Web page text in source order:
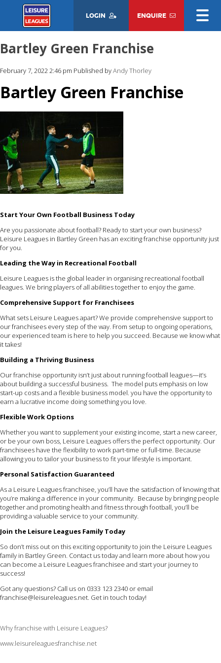
LOGIN ENQUIRE
Bartley Green Franchise
February 7, 2022 2:46 pm Published byAndy Thorley
Bartley Green Franchise
Start Your Own Football Business Today
Are you passionate about football? Ready to start your own business?
Leisure Leagues in Bartley Green has an exciting franchise opportunity just
for you.
Leading the Way in Recreational Football
Leisure Leagues is the global leader in organising recreational football
leagues. We bring players of all abilities together to enjoy the game.
Comprehensive Support for Franchisees
What sets Leisure Leagues apart? We provide comprehensive support to
our franchisees every step of the way. From setup to ongoing operations,
our experienced team is here to help you succeed. Because we know what
it takes!
Building a Thriving Business
Our franchise opportunity isn’t just about running football leagues—it’s
about building a successful business. The model puts emphasis on low
start-up costs and a flexible business model. you have the opportunity to
earn a lucrative income doing something you love.
Flexible Work Options
Whether you want to supplement your existing income, start a new career,
or be your own boss, Leisure Leagues offers the perfect opportunity. Our
franchisees have the flexibility to work part-time or full-time. Because
allowing you to tailor your business to fit your lifestyle is important.
Personal Satisfaction Guaranteed
As a Leisure Leagues franchisee, you’ll have the satisfaction of knowing that
you’re making a difference in your community. Because by bringing people
together and promoting health and fitness through football, you’ll be
providing a valuable service to your community.
Join the Leisure Leagues Family Today
So don’t miss out on this exciting opportunity to join the Leisure Leagues
family in Bartley Green. Contact us today and learn more about how you
can become a Leisure Leagues franchisee and start your journey to
success!
Got any questions? Call us on 0333 123 2340 or email
franchise@leisureleagues.net. Get in touch today!
Why franchise with Leisure Leagues?
www.leisureleaguesfranchise.net